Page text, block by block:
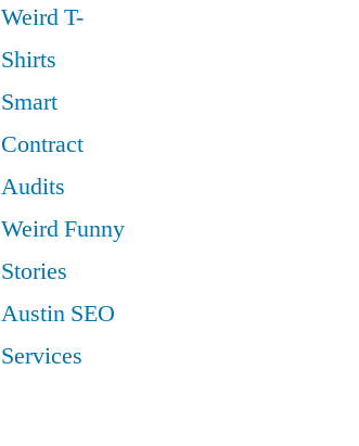
Weird T-
Shirts
Smart
Contract
Audits
Weird Funny
Stories
Austin SEO
Services